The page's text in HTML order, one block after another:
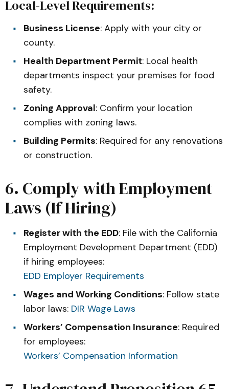
Local-Level Requirements:
Business License: Apply with your city or
county.
Health Department Permit: Local health
departments inspect your premises for food
safety.
Zoning Approval: Confirm your location
complies with zoning laws.
Building Permits: Required for any renovations
or construction.
6. Comply with Employment
Laws (If Hiring)
Register with the EDD: File with the California
Employment Development Department (EDD)
if hiring employees:
EDD Employer Requirements
Wages and Working Conditions: Follow state
labor laws: DIR Wage Laws
Workers’ Compensation Insurance: Required
for employees:
Workers’ Compensation Information